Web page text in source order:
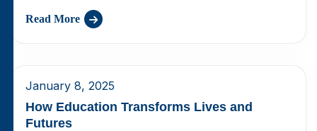
Read More
January 8, 2025
How Education Transforms Lives and
Futures